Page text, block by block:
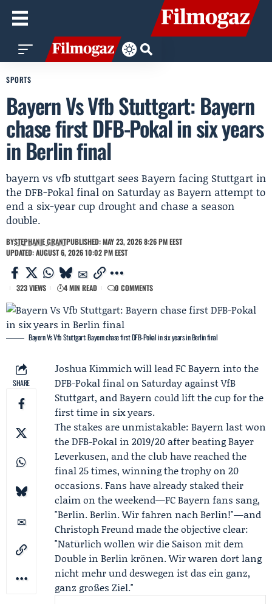
SPORTS
Bayern Vs Vfb Stuttgart: Bayern
chase first DFB-Pokal in six years
in Berlin final
bayern vs vfb stuttgart sees Bayern facing Stuttgart in
the DFB-Pokal final on Saturday as Bayern attempt to
end a six-year cup drought and chase a season
double.
BYSTEPHANIE GRANTPUBLISHED: MAY 23, 2026 8:26 PM EEST
UPDATED: AUGUST 6, 2026 10:02 PM EEST
323 VIEWS 4 MIN READ 0 COMMENTS
Bayern Vs Vfb Stuttgart: Bayern chase first DFB-Pokal in six years in Berlin final
SHARE
Joshua Kimmichwill leadFC Bayern into the
DFB-Pokal final on Saturday againstVfB
Stuttgart, and Bayern could lift the cup for the
first time in six years.
The stakes are unmistakable: Bayern last won
the DFB-Pokal in 2019/20 after beatingBayer
Leverkusen, and the club have reached the
final 25 times, winning the trophy on 20
occasions. Fans have already staked their
claim on the weekend—FC Bayern fans sang,
"Berlin. Berlin. Wir fahren nach Berlin!"—and
Christoph Freundmade the objective clear:
"Natürlich wollen wir die Saison mit dem
Double in Berlin krönen. Wir waren dort lang
nicht mehr und deswegen ist das ein ganz,
ganz großes Ziel."